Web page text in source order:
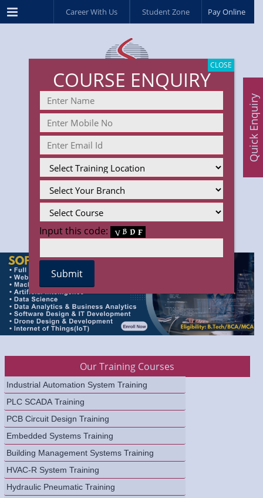
Menu Career With Us Student Zone Pay Online
Our Training Courses
Industrial Automation System Training
PLC SCADA Training
PCB Circuit Design Training
Embedded Systems Training
Building Management Systems Training
HVAC-R System Training
Hydraulic Pneumatic Training
COURSE ENQUIRY
Input this code:
CLOSE
Quick Enquiry